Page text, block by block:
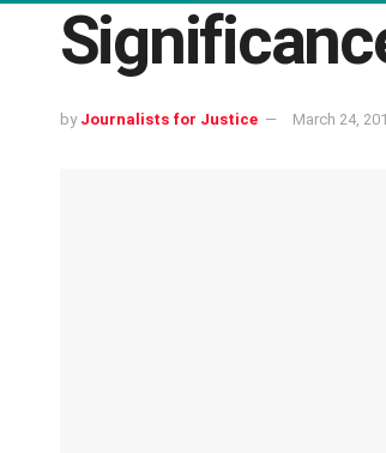
by Journalists for Justice March 24,